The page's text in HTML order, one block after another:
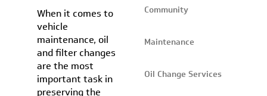
When it comes to
vehicle
maintenance, oil
and filter changes
are the most
important task in
preserving the
Community
Maintenance
Oil Change Services